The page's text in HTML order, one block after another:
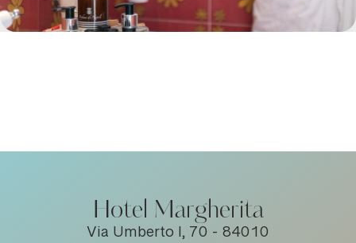
Hotel Margherita
Via Umberto I, 70 - 84010